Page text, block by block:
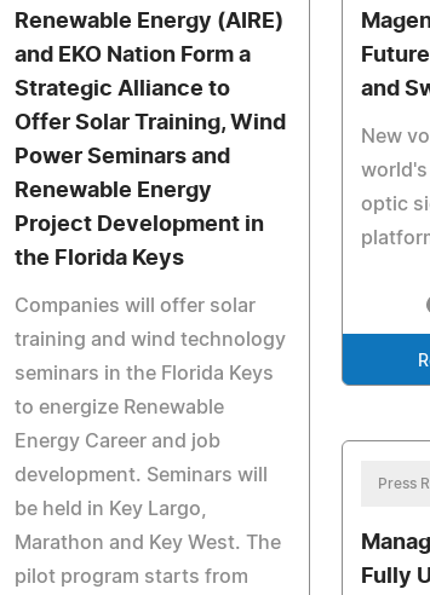
Renewable Energy (AIRE)
and EKO Nation Form a
Strategic Alliance to
Offer Solar Training, Wind
Power Seminars and
Renewable Energy
Project Development in
the Florida Keys
Companies will offer solar
training and wind technology
seminars in the Florida Keys
to energize Renewable
Energy Career and job
development. Seminars will
be held in Key Largo,
Marathon and Key West. The
pilot program starts from
and
New
optic
Press
Fully